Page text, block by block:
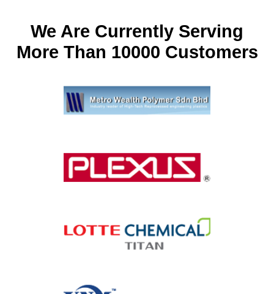
We Are Currently Serving
More Than 10000 Customers